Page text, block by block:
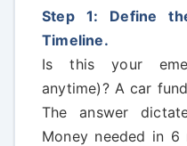
Step 1: Define
Timeline.
Is this your
anytime)? A car
The answer
Money needed in 6